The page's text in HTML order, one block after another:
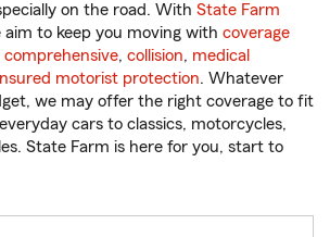
on the road. With State Farm
aim to keep you moving with coverage
comprehensive, collision, medical
motorist protection. Whatever
we may offer the right coverage to fit
cars to classics, motorcycles,
State Farm is here for you, start to